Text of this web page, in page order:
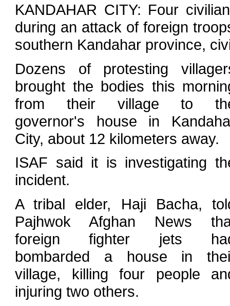
KANDAHAR CITY: Four
during an attack of foreign
southern Kandahar province,
Dozens of protesting
brought the bodies this
from their village to
governor's house in
City, about 12 kilometers away.
ISAF said it is investigating
incident.
A tribal elder, Haji Bacha,
Pajhwok Afghan News
foreign fighter jets
bombarded a house in
village, killing four people
injuring two others.